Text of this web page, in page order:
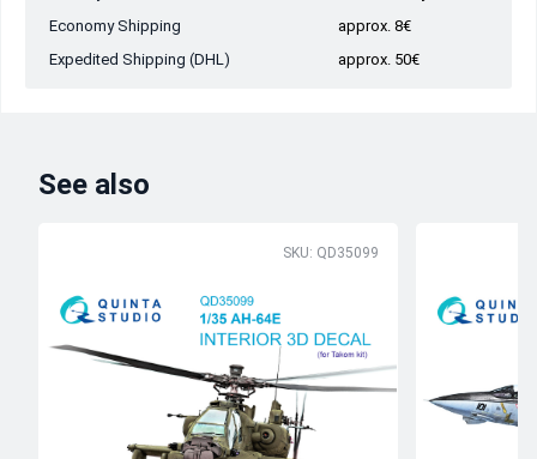
Economy Shipping
approx. 8€
Expedited Shipping (DHL)
approx. 50€
See also
SKU: QD35099